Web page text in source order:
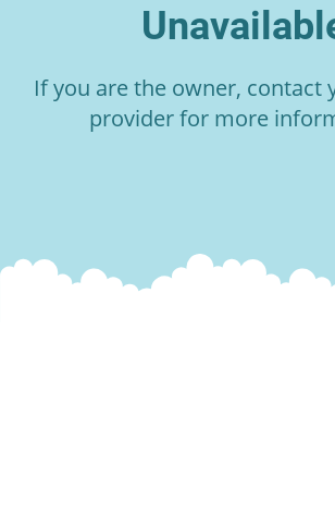
If you are the owner, contact
provider for more